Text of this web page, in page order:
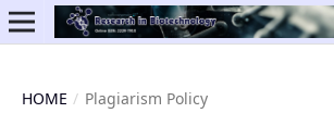
HOME / Plagiarism Policy